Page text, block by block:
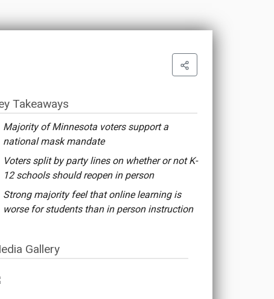
Takeaways
Majority of Minnesota voters support a
national mask mandate
Voters split by party lines on whether or not K-
12 schools should reopen in person
Strong majority feel that online learning is
worse for students than in person instruction
Gallery